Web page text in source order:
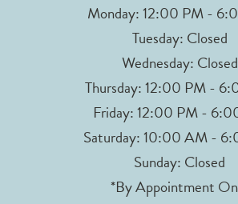
Monday: 12:00 PM -
Tuesday: Closed
Wednesday: Closed
Thursday: 12:00 PM -
Friday: 12:00 PM -
Saturday: 10:00 AM -
Sunday: Closed
*By Appointment